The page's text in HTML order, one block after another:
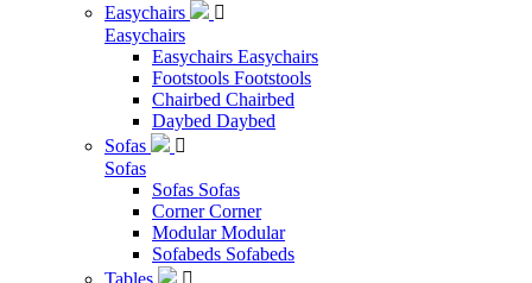
Easychairs

Easychairs
Easychairs Easychairs
Footstools Footstools
Chairbed Chairbed
Daybed Daybed
Sofas

Sofas
Sofas Sofas
Corner Corner
Modular Modular
Sofabeds Sofabeds
Tables
